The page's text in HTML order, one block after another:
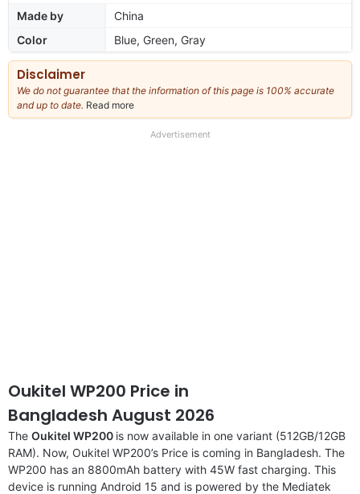
Made by
China
Color
Blue, Green, Gray
Disclaimer
We do not guarantee that the information of this page is 100% accurate
and up to date. Read more
our
Advertisement
Oukitel WP200 Price in
Bangladesh August 2026
The Oukitel WP200 is now available in one variant (512GB/12GB
RAM). Now, Oukitel WP200’s Price is coming in Bangladesh. The
WP200 has an 8800mAh battery with 45W fast charging. This
device is running Android 15 and is powered by the Mediatek